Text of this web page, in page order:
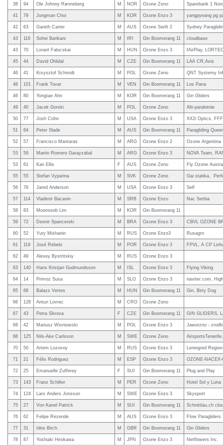
38 94 Ole Johnny Rønneberg M NOR Ozone Zeno Sparebank 1
41 79 Jungman Choi M KOR Ozone Enzo 3 yangpyeang pg
42 63 Gareth Carter M AUS Ozone Swift 2 Sydney
43 116 Sohei Barikani M IRI Gin Boomerang 11 cloudbase
43 70 Lorant Falucskai M HUN Ozone Enzo 3 fAirPlay,
45 44 David Ohlidal M CZE Gin Boomerang 11 LAA CR,Axis
46 41 Krzysztof Schmidt M POL Ozone Zeno QNT Systemy
46 101 Frank Tovar M VEN Gin Boomerang 11 Los Pana
46 80 Yongtae Ahn M KOR Gin Boomerang 11 Gin Gliders
49 40 Jacek Gorski M POL Ozone Zeno Alti-paralotnie
50 77 Josh Cohn M USA Ozone Enzo 3 XX2i Optics, FFF
51 64 Peter Slade M AUS Gin Boomerang 11 Paragliding
52 57 Francisco Mantaras M ARG Ozone Enzo 2 Ozone Argentina
53 59 Martin Romero Garayzabal M ARG Ozone Enzo 3 NOVA Team,
53 61 Kari Ellis F AUS Ozone Zeno Fly Ozone
55 55 Stefan Vyparina M SVK Ozone Zeno Gai statika,
56 76 Jared Anderson M USA Ozone Enzo 3 Self
57 114 Vladimir Bacanin M SRB Ozone Enzo Nac Serbia
58 83 Moonseob Lim M KOR Gin Boomerang 11
59 72 Deonir Spancerski M BRA Ozone Enzo 3 CBVL OZONE
60 52 Yury Mishanin M RUS Ozone Enzo3 Rusagro
61 119 José Rebelo M POR Ozone Enzo 3 FPVL, A CP
62 49 Alexey Bystritskiy M RUS Ozone Enzo 3
63 140 Hans Kristjan Gudmundsson M ISL Ozone Enzo 3 Flying Viking
64 14 Primoz Susa M SLO Ozone Enzo 3 naviter.com,
65 68 Balazs Vertes M HUN Gin Boomerang 11 Gin, Birty Dog
66 128 Antun Lovrec M CRO Ozone Zeno
67 43 Petra Slivova F CZE Gin Boomerang 11 GIN GLIDERS,
68 42 Mariusz Wisniowski M POL Ozone Enzo 3 Jaworzno -
68 125 Nils-Ake Carlsson M SWE Ozone Zeno
70 50 Artem Lozovoy M RUS Ozone Enzo 3 Leningred
71 21 Félix Rodriguez M ESP Ozone Enzo 3 OZONE-
72 25 Emanuelle Zufferey F SUI Gin Boomerang 11 Plug and Play
73 143 Franz Schilter M PER Ozone Zeno Hotel Sol y Luna
74 124 Lars Anders Jonsson M SWE Ozone Enzo 3 Skysport
75 27 Von Kanel Patrick M SUI Gin Boomerang 11 Schnittlau.ch
76 62 Felipe Rezende M AUS Ozone Enzo 3 Flow Paragliders
77 31 Idris Birch M GBR Gin Boomerang 11 Gin Gliders
78 87 Yoshiaki Hirokawa M JPN Ozone Enzo 3 Netflowers Inc.